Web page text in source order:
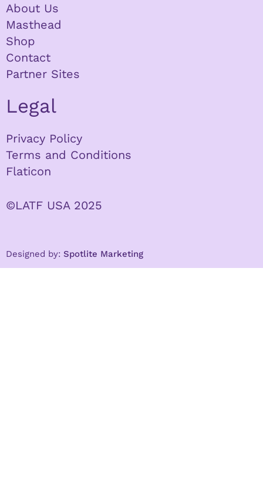
About Us
Masthead
Shop
Contact
Partner Sites
Legal
Privacy Policy
Terms and Conditions
Flaticon
©LATF USA 2025
Designed by: Spotlite Marketing